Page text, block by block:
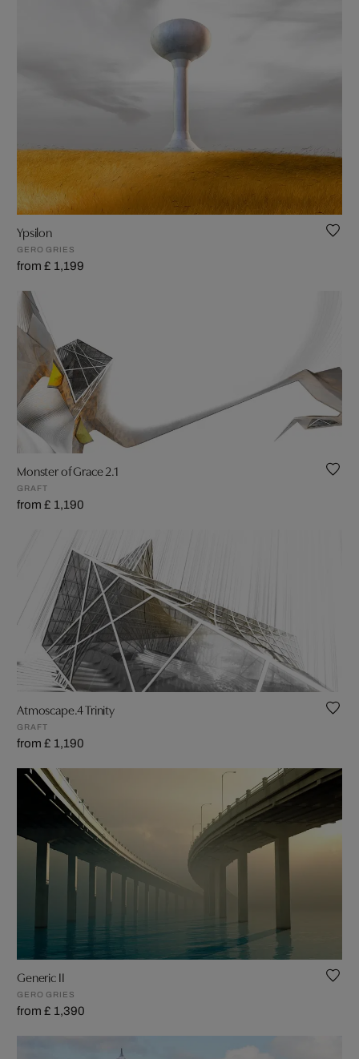
Ypsilon
GERO GRIES
from £ 1,199
Monster of Grace 2.1
GRAFT
from £ 1,190
Atmoscape.4 Trinity
GRAFT
from £ 1,190
Generic II
GERO GRIES
from £ 1,390